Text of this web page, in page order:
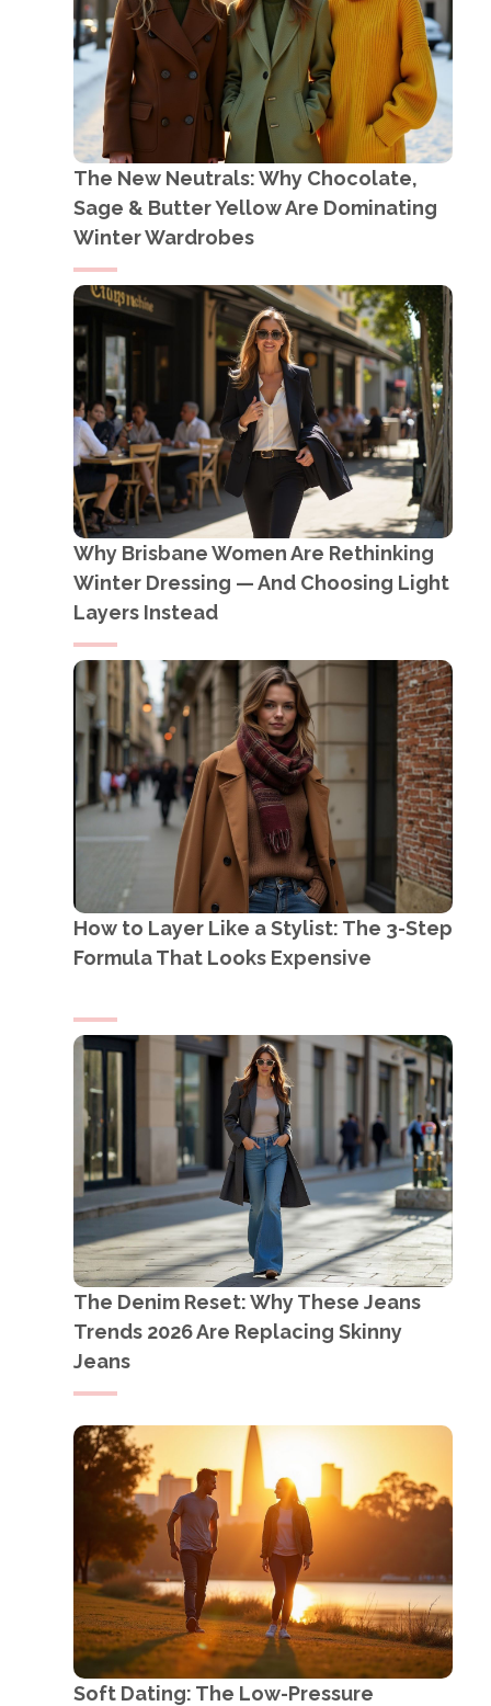
The New Neutrals: Why Chocolate,
Sage & Butter Yellow Are Dominating
Winter Wardrobes
Why Brisbane Women Are Rethinking
Winter Dressing — And Choosing Light
Layers Instead
How to Layer Like a Stylist: The 3-Step
Formula That Looks Expensive
The Denim Reset: Why These Jeans
Trends 2026 Are Replacing Skinny
Jeans
Soft Dating: The Low-Pressure